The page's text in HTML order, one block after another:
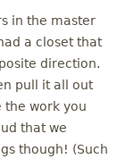
in the master
a closet that
direction.
pull it all out
the work you
that we
though! (Such